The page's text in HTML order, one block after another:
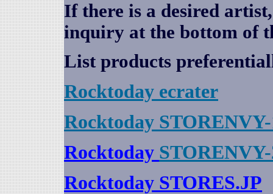
If there is a desired
inquiry at the bottom of
List products
Rocktoday ecrater
Rocktoday
Rocktoday
Rocktoday STORES.JP